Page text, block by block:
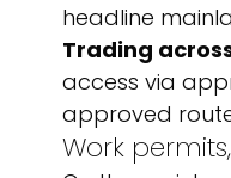
headline
Trading
access via
approved
Work